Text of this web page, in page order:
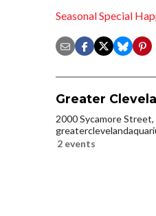
Seasonal Special
Greater
2000 Sycamore Street,
2 events